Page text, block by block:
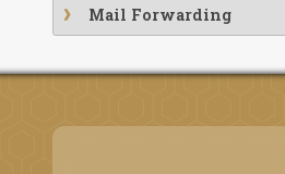
Mail Forwarding